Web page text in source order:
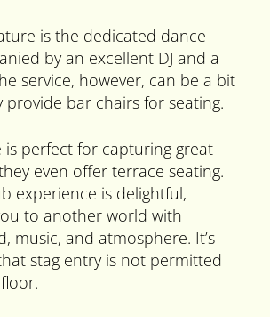
is the dedicated dance
by an excellent DJ and a
service, however, can be a bit
provide bar chairs for seating.
is perfect for capturing great
even offer terrace seating.
experience is delightful,
to another world with
music, and atmosphere. It’s
stag entry is not permitted